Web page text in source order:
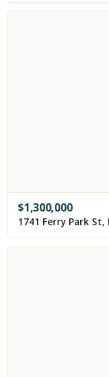
$1,300,000
1741 Ferry Park